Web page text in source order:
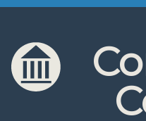
Skip to content
Skip to navigation